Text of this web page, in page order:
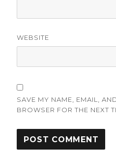
WEBSITE
SAVE MY NAME, EMAIL,
BROWSER FOR THE NEXT